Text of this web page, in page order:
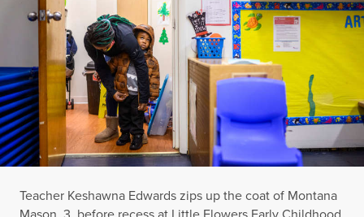
Teacher Keshawna Edwards zips up the coat of Montana